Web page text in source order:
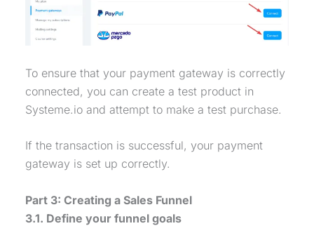
To ensure that your payment gateway is correctly
connected, you can create a test product in
Systeme.io and attempt to make a test purchase.
If the transaction is successful, your payment
gateway is set up correctly.
Part 3: Creating a Sales Funnel
3.1. Define your funnel goals